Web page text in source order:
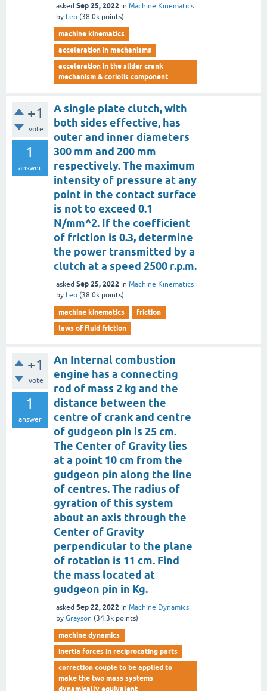
asked Sep 25, 2022 in Machine Kinematics
by Leo (38.0k points)
machine kinematics
acceleration in mechanisms
acceleration in the slider crank
mechanism & coriolis component
+1
vote
1
answer
A single plate clutch, with
both sides effective, has
outer and inner diameters
300 mm and 200 mm
respectively. The maximum
intensity of pressure at any
point in the contact surface
is not to exceed 0.1
N/mm^2. If the coefficient
of friction is 0.3, determine
the power transmitted by a
clutch at a speed 2500 r.p.m.
asked Sep 25, 2022 in Machine Kinematics
by Leo (38.0k points)
machine kinematics
friction
laws of fluid friction
+1
vote
1
answer
An Internal combustion
engine has a connecting
rod of mass 2 kg and the
distance between the
centre of crank and centre
of gudgeon pin is 25 cm.
The Center of Gravity lies
at a point 10 cm from the
gudgeon pin along the line
of centres. The radius of
gyration of this system
about an axis through the
Center of Gravity
perpendicular to the plane
of rotation is 11 cm. Find
the mass located at
gudgeon pin in Kg.
asked Sep 22, 2022 in Machine Dynamics
by Grayson (34.3k points)
machine dynamics
inertia forces in reciprocating parts
correction couple to be applied to
make the two mass systems
dynamically equivalent